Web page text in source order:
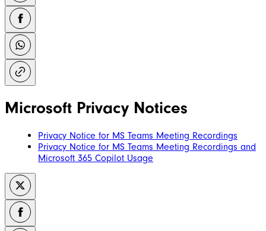
Microsoft Privacy Notices
Privacy Notice for MS Teams Meeting Recordings
Privacy Notice for MS Teams Meeting Recordings and
Microsoft 365 Copilot Usage